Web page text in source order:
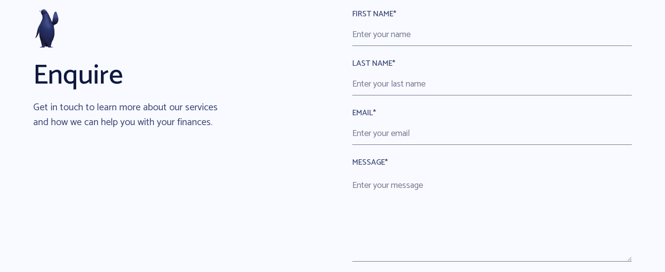
Enquire
Get in touch to learn more about our services
and how we can help you with your finances.
FIRST NAME*
LAST NAME*
EMAIL*
MESSAGE*